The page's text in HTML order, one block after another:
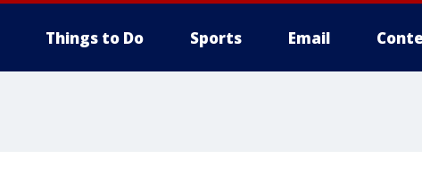
Things to Do Sports Email